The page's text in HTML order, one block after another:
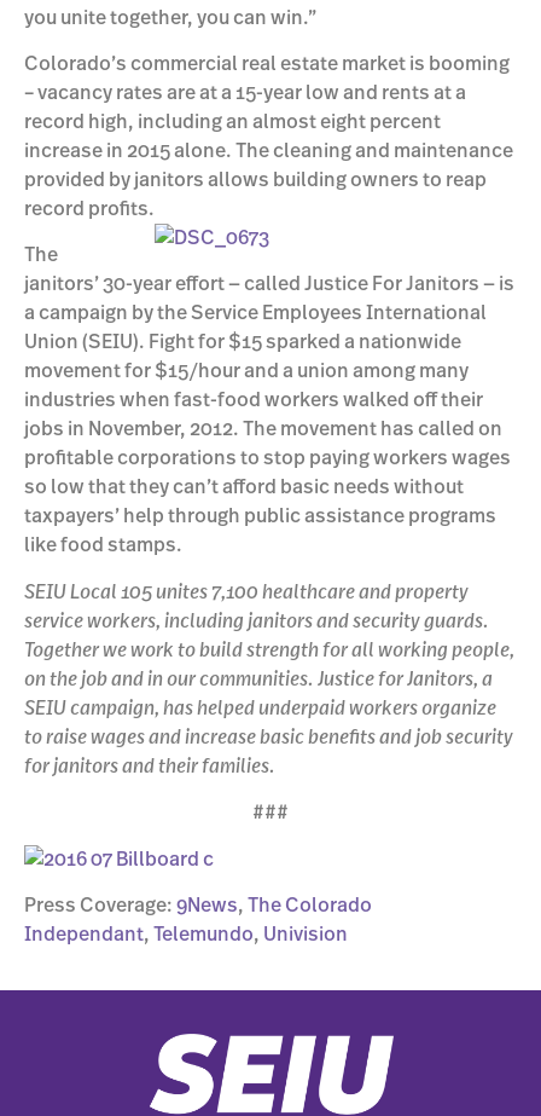
you unite together, you can win.”
Colorado’s commercial real estate market is booming
– vacancy rates are at a 15-year low and rents at a
record high, including an almost eight percent
increase in 2015 alone. The cleaning and maintenance
provided by janitors allows building owners to reap
record profits.
The
janitors’ 30-year effort — called Justice For Janitors — is
a campaign by the Service Employees International
Union (SEIU). Fight for $15 sparked a nationwide
movement for $15/hour and a union among many
industries when fast-food workers walked off their
jobs in November, 2012. The movement has called on
profitable corporations to stop paying workers wages
so low that they can’t afford basic needs without
taxpayers’ help through public assistance programs
like food stamps.
SEIU Local 105 unites 7,100 healthcare and property
service workers, including janitors and security guards.
Together we work to build strength for all working people,
on the job and in our communities. Justice for Janitors, a
SEIU campaign, has helped underpaid workers organize
to raise wages and increase basic benefits and job security
for janitors and their families.
###
Press Coverage: 9News, The Colorado
Independant, Telemundo, Univision